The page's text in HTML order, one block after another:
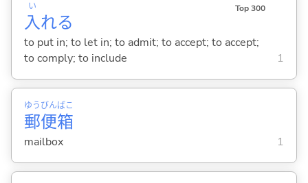
入
い
れる
Top 300
to put in; to let in; to admit; to accept; to accept;
to comply; to include
1
郵
ゆう
便
びん
箱
ばこ
mailbox 1